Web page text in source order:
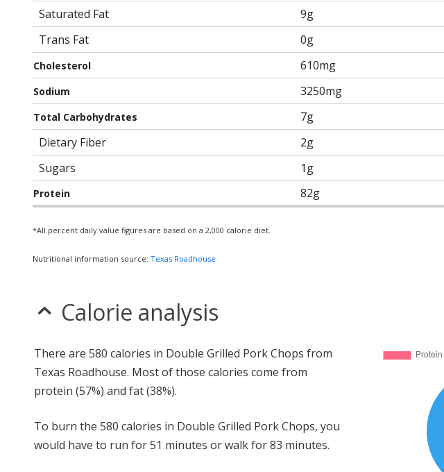
Saturated Fat
9g
Trans Fat
0g
Cholesterol 610mg
Sodium 3250mg
Total Carbohydrates 7g
Dietary Fiber
2g
Sugars
1g
Protein 82g
*All percent daily value figures are based on a 2,000 calorie diet.
Nutritional information source: Texas Roadhouse
Calorie analysis
There are 580 calories in Double Grilled Pork Chops from
Texas Roadhouse. Most of those calories come from
protein (57%) and fat (38%).
To burn the 580 calories in Double Grilled Pork Chops, you
would have to run for 51 minutes or walk for 83 minutes.